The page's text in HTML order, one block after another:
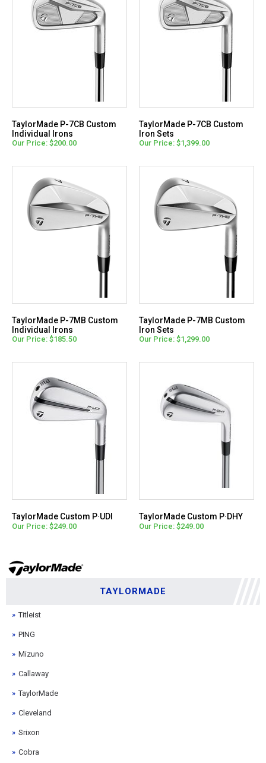
TaylorMade P-7CB Custom
Individual Irons
Our Price: $200.00
TaylorMade P-7CB Custom
Iron Sets
Our Price: $1,399.00
TaylorMade P-7MB Custom
Individual Irons
Our Price: $185.50
TaylorMade P-7MB Custom
Iron Sets
Our Price: $1,299.00
TaylorMade Custom P∙UDI
Our Price: $249.00
TaylorMade Custom P∙DHY
Our Price: $249.00
TAYLORMADE
Titleist
PING
Mizuno
Callaway
TaylorMade
Cleveland
Srixon
Cobra